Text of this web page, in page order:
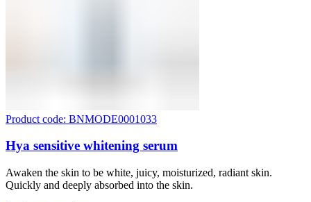
Product code: BNMODE0001033
Hya sensitive whitening serum
Awaken the skin to be white, juicy, moisturized, radiant skin.
Quickly and deeply absorbed into the skin.